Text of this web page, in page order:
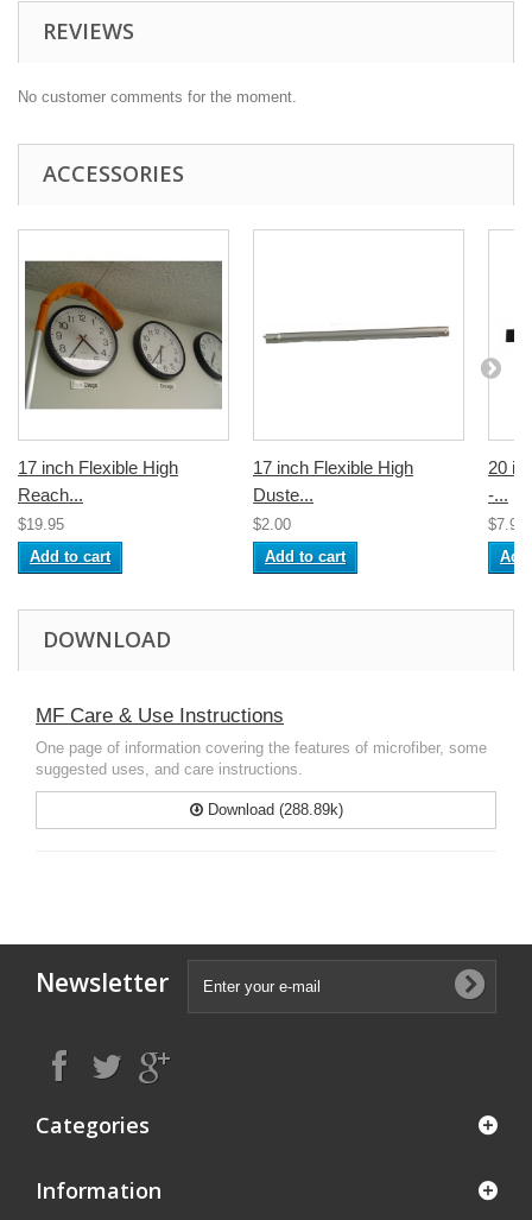
REVIEWS
No customer comments for the moment.
ACCESSORIES
17 inch Flexible High
Reach...
$19.95
Add to cart
17 inch Flexible High
Duste...
$2.00
Add to cart
20
-...
$7.95
DOWNLOAD
MF Care & Use Instructions
One page of information covering the features of microfiber, some
suggested uses, and care instructions.
Download (288.89k)
Newsletter
Categories
Information